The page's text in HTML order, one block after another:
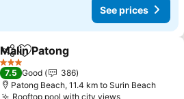
See prices
ShareAdd to favorites
Malin Patong
3 Stars
7.5 Good
386
Patong Beach, 11.4 km to Surin Beach
Rooftop pool with city views